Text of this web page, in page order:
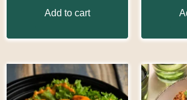
Add to cart